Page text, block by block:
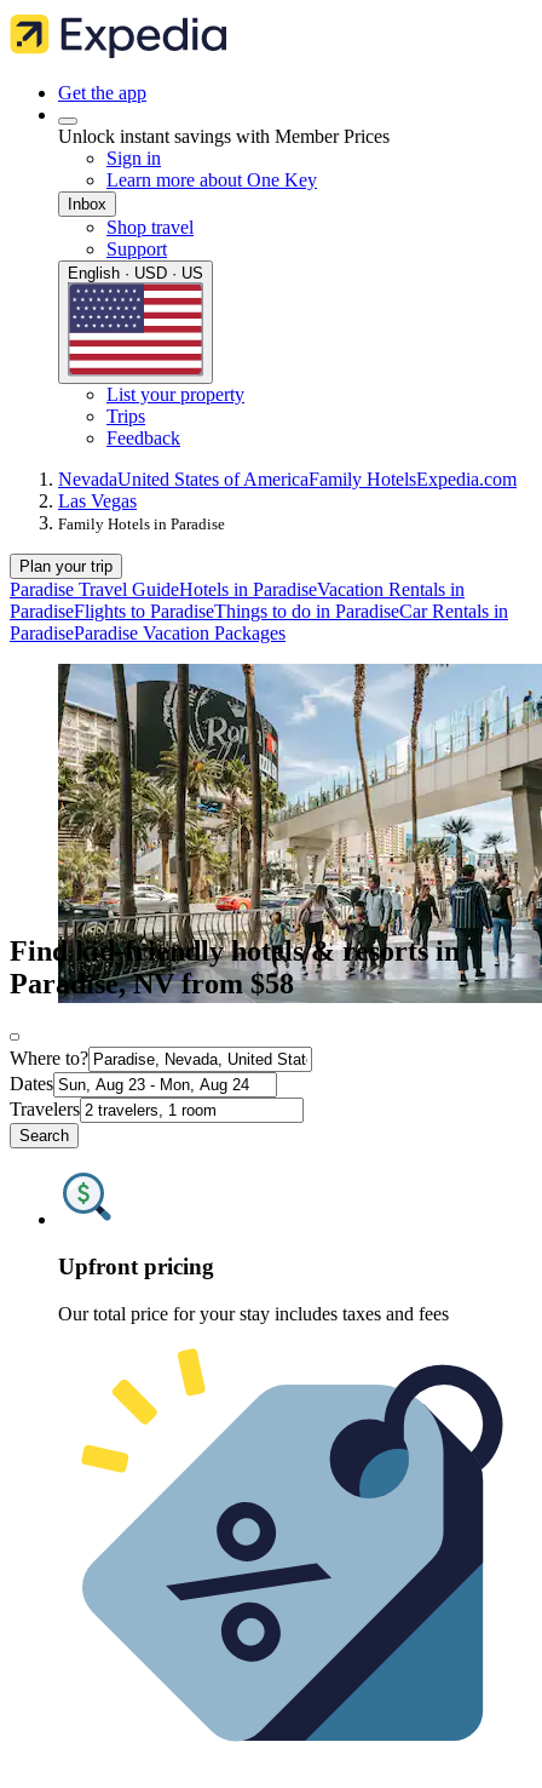
Get the app
Unlock instant savings with Member Prices
Sign in
Learn more about One Key
Inbox
Shop travel
Support
English · USD · US
List your property
Trips
Feedback
NevadaUnited States of AmericaFamily HotelsExpedia.com
Las Vegas
Family Hotels in Paradise
Plan your trip
Paradise Travel GuideHotels in ParadiseVacation Rentals in
ParadiseFlights to ParadiseThings to do in ParadiseCar Rentals in
ParadiseParadise Vacation Packages
Find kid-friendly hotels & resorts in
Paradise, NV from $58
Where to?
Dates
Travelers
Search
Upfront pricing
Our total price for your stay includes taxes and fees